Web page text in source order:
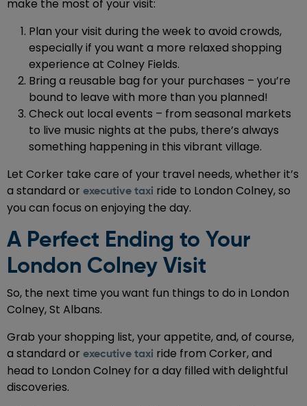
make the most of your visit:
Plan your visit during the week to avoid crowds,
especially if you want a more relaxed shopping
experience at Colney Fields.
Bring a reusable bag for your purchases – you’re
bound to leave with more than you planned!
Check out local events – from seasonal markets
to live music nights at the pubs, there’s always
something happening in this vibrant village.
Let Corker take care of your travel needs, whether it’s
a standard or executive taxi ride to London Colney, so
you can focus on enjoying the day.
A Perfect Ending to Your
London Colney Visit
So, the next time you want fun things to do in London
Colney, St Albans.
Grab your shopping list, your appetite, and, of course,
a standard or executive taxi ride from Corker, and
head to London Colney for a day filled with delightful
discoveries.